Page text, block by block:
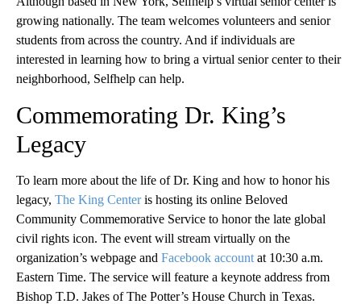
growing nationally. The team welcomes volunteers and senior
students from across the country. And if individuals are
interested in learning how to bring a virtual senior center to their
neighborhood, Selfhelp can help.
Commemorating Dr. King’s
Legacy
To learn more about the life of Dr. King and how to honor his
legacy, The King Centeris hosting its online Beloved
Community Commemorative Service to honor the late global
civil rights icon. The event will stream virtually on the
organization’s webpage and Facebook account at 10:30 a.m.
Eastern Time. The service will feature a keynote address from
Bishop T.D. Jakes of The Potter’s House Church in Texas.